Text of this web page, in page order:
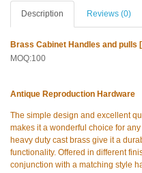
Description Reviews (0)
Brass Cabinet Handles and pulls
MOQ:100
Antique Reproduction Hardware
The simple design and excellent
makes it a wonderful choice for
heavy duty cast brass give it a
functionality. Offered in different
conjunction with a matching style